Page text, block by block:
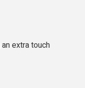
extra touch